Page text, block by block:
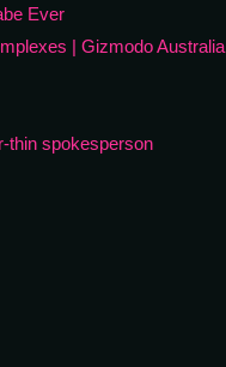
Ever
| Gizmodo Australia
thin spokesperson